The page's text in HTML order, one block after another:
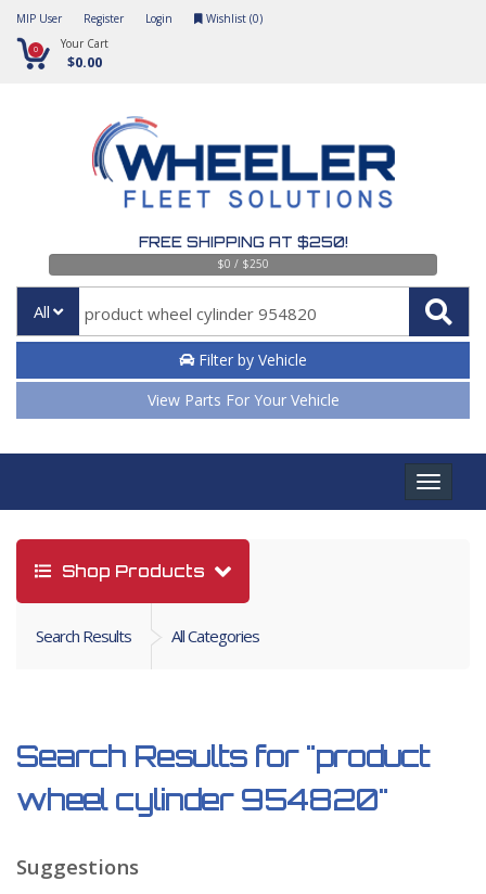
MIP User Register Login Wishlist (0)
0 Your Cart
$0.00
FREE SHIPPING AT $250!
$0 / $250
All
Filter by Vehicle
View Parts For Your Vehicle
Toggle
Shop Products
Search Results All Categories
Search Results for "product
wheel cylinder 954820"
Suggestions